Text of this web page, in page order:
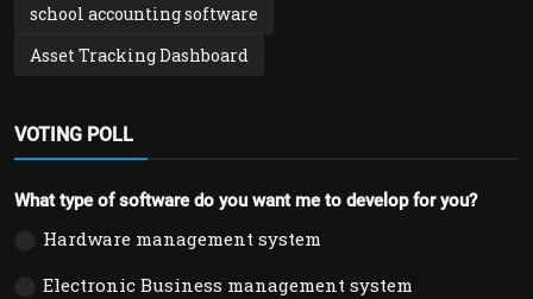
school accounting software
Asset Tracking Dashboard
VOTING POLL
What type of software do you want me to develop for you?
Hardware management system
Electronic Business management system